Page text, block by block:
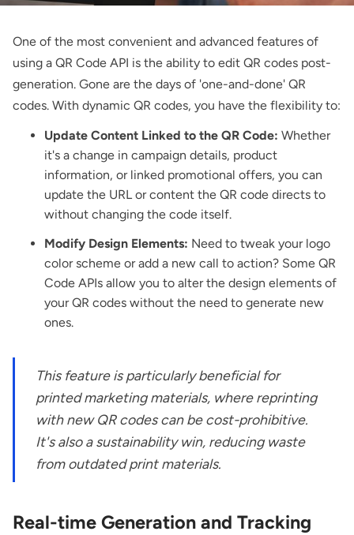
One of the most convenient and advanced features of
using a QR Code API is the ability to edit QR codes post-
generation. Gone are the days of 'one-and-done' QR
codes. With dynamic QR codes, you have the flexibility to:
Update Content Linked to the QR Code: Whether
it's a change in campaign details, product
information, or linked promotional offers, you can
update the URL or content the QR code directs to
without changing the code itself.
Modify Design Elements: Need to tweak your logo
color scheme or add a new call to action? Some QR
Code APIs allow you to alter the design elements of
your QR codes without the need to generate new
ones.
This feature is particularly beneficial for
printed marketing materials, where reprinting
with new QR codes can be cost-prohibitive.
It's also a sustainability win, reducing waste
from outdated print materials.
Real-time Generation and Tracking